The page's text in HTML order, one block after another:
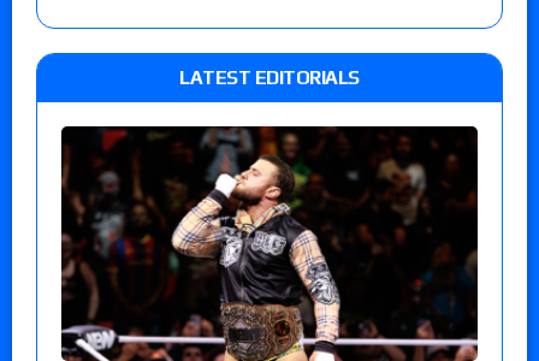
LATEST EDITORIALS